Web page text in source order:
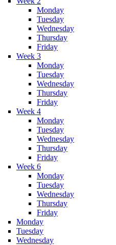
Monday
Tuesday
Wednesday
Thursday
Friday
Week 3
Monday
Tuesday
Wednesday
Thursday
Friday
Week 4
Monday
Tuesday
Wednesday
Thursday
Friday
Week 6
Monday
Tuesday
Wednesday
Thursday
Friday
Monday
Tuesday
Wednesday